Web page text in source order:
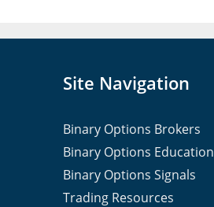
Site Navigation
Binary Options Brokers
Binary Options Education
Binary Options Signals
Trading Resources